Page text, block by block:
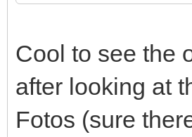
Cool to see the
after looking at
Fotos (sure